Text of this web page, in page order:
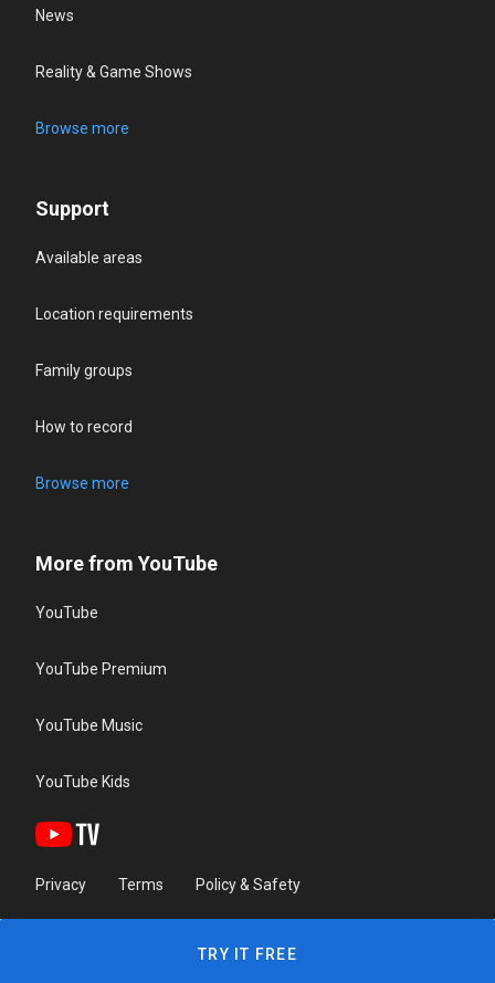
News
Reality & Game Shows
Browse more
Support
Available areas
Location requirements
Family groups
How to record
Browse more
More from YouTube
YouTube
YouTube Premium
YouTube Music
YouTube Kids
Privacy Terms Policy & Safety
TRY IT FREE